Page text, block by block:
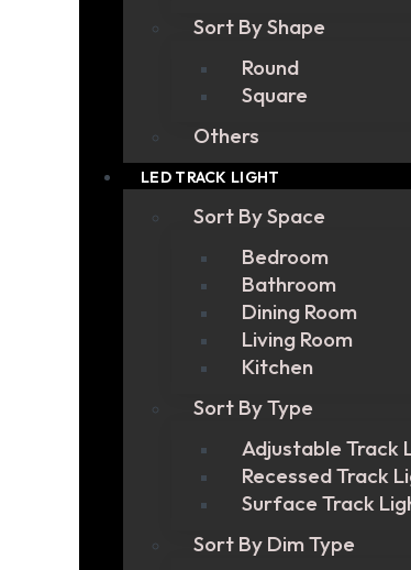
Sort By Shape
Round
Square
Others
LED TRACK LIGHT
Sort By Space
Bedroom
Bathroom
Dining Room
Living Room
Kitchen
Sort By Type
Adjustable Track
Recessed Track
Surface Track
Sort By Dim Type